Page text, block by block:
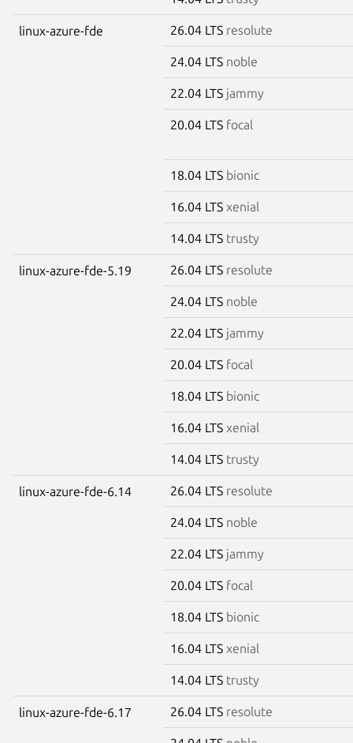
linux-azure-fde 26.04 LTS resolute
24.04 LTS noble
22.04 LTS jammy
20.04 LTS focal
18.04 LTS bionic
16.04 LTS xenial
14.04 LTS trusty
linux-azure-fde-5.19 26.04 LTS resolute
24.04 LTS noble
22.04 LTS jammy
20.04 LTS focal
18.04 LTS bionic
16.04 LTS xenial
14.04 LTS trusty
linux-azure-fde-6.14 26.04 LTS resolute
24.04 LTS noble
22.04 LTS jammy
20.04 LTS focal
18.04 LTS bionic
16.04 LTS xenial
14.04 LTS trusty
linux-azure-fde-6.17 26.04 LTS resolute